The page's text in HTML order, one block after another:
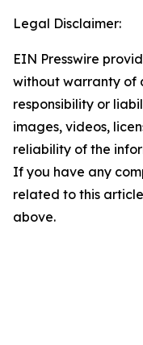
Legal Disclaimer:
EIN Presswire
without warranty of
responsibility or
images, videos,
reliability of the
If you have any
related to this
above.